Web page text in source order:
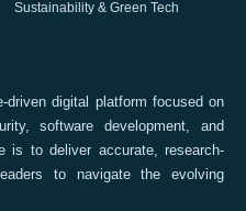
Sustainability & Green Tech
driven digital platform focused on
software development, and
is to deliver accurate, research-
to navigate the evolving